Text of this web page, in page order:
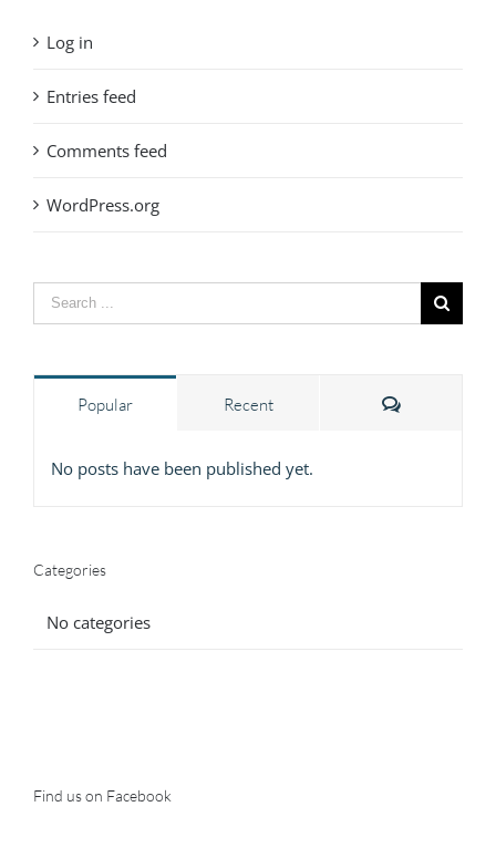
Log in
Entries feed
Comments feed
WordPress.org
Search
for:
Popular Recent Comments
No posts have been published yet.
Categories
No categories
Find us on Facebook